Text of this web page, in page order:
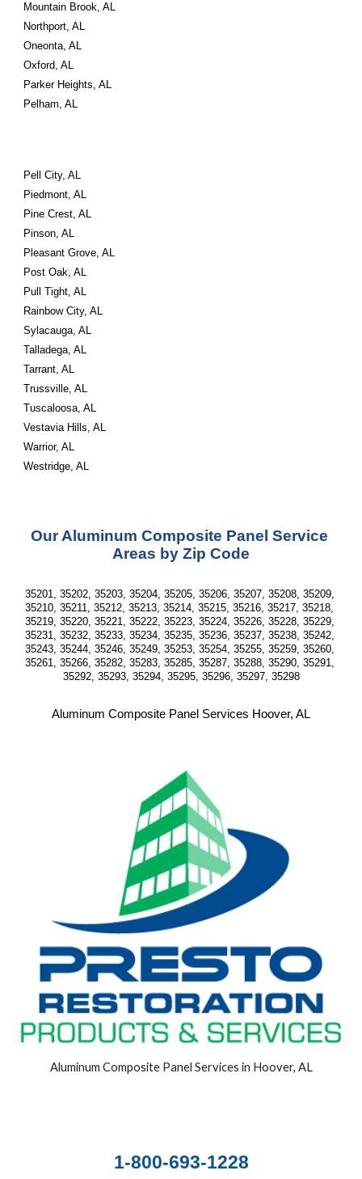
Mountain Brook, AL
Northport, AL
Oneonta, AL
Oxford, AL
Parker Heights, AL
Pelham, AL
Pell City, AL
Piedmont, AL
Pine Crest, AL
Pinson, AL
Pleasant Grove, AL
Post Oak, AL
Pull Tight, AL
Rainbow City, AL
Sylacauga, AL
Talladega, AL
Tarrant, AL
Trussville, AL
Tuscaloosa, AL
Vestavia Hills, AL
Warrior, AL
Westridge, AL
Our Aluminum Composite Panel Service
Areas by Zip Code
35201, 35202, 35203, 35204, 35205, 35206, 35207, 35208, 35209,
35210, 35211, 35212, 35213, 35214, 35215, 35216, 35217, 35218,
35219, 35220, 35221, 35222, 35223, 35224, 35226, 35228, 35229,
35231, 35232, 35233, 35234, 35235, 35236, 35237, 35238, 35242,
35243, 35244, 35246, 35249, 35253, 35254, 35255, 35259, 35260,
35261, 35266, 35282, 35283, 35285, 35287, 35288, 35290, 35291,
35292, 35293, 35294, 35295, 35296, 35297, 35298
Aluminum Composite Panel Services Hoover, AL
Aluminum Composite Panel Services in Hoover, AL
1-800-693-1228